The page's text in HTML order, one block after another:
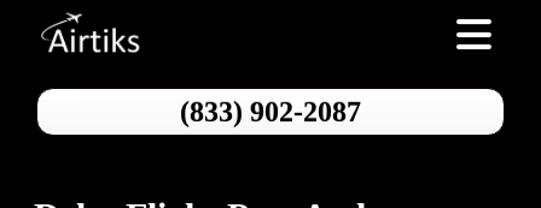
Toggle
(833) 902-2087